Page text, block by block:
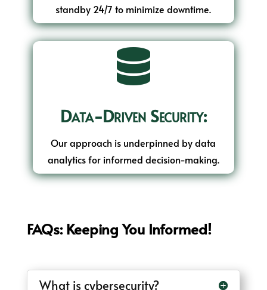
standby 24/7 to minimize downtime.

Data-Driven Security:
Our approach is underpinned by data
analytics for informed decision-making.
FAQs: Keeping You Informed!
What is cybersecurity?